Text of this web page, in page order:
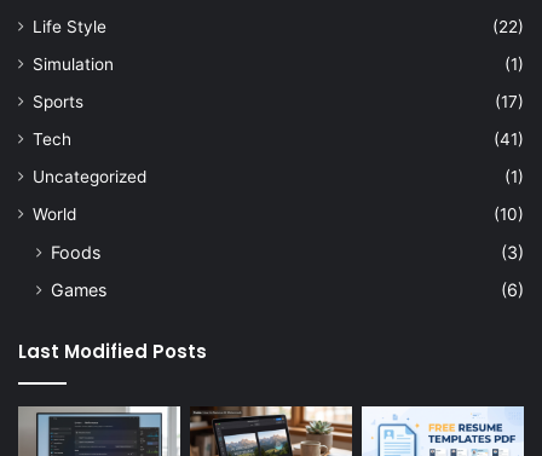
Life Style
(22)
Simulation
(1)
Sports
(17)
Tech
(41)
Uncategorized
(1)
World
(10)
Foods
(3)
Games
(6)
Last Modified Posts